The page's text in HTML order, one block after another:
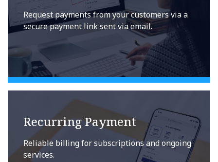
Request payments from your customers via a
secure payment link sent via email.
Recurring Payment
Reliable billing for subscriptions and ongoing
services.